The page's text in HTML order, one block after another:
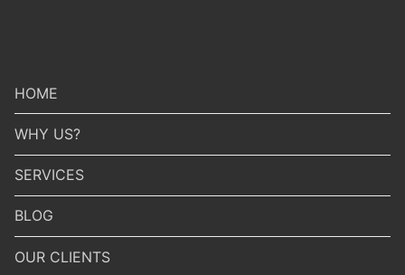
HOME
WHY US?
SERVICES
BLOG
OUR CLIENTS